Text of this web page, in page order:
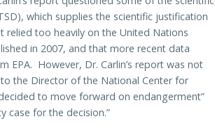
which supplies the scientific justification
too heavily on the United Nations
in 2007, and that more recent data
EPA. However, Dr. Carlin’s report was not
the Director of the National Center for
to move forward on endangerment”
case for the decision.”